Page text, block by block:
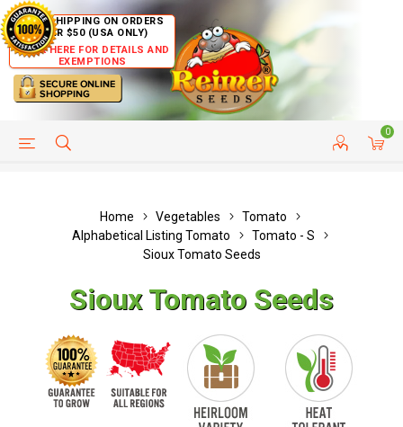
FREE SHIPPING ON ORDERS
OVER $50 (USA ONLY)
CLICK HERE FOR DETAILS AND
EXEMPTIONS
0
HELP PAGE CUSTOMER SERVICE
Home Vegetables
Tomato
Alphabetical Listing Tomato
Tomato - S
Sioux Tomato Seeds
Sioux Tomato Seeds